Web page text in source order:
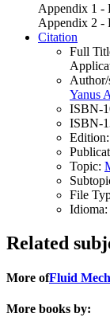
Appendix 1 -
Appendix 2 -
Citation
Full
Author/
Yanus
ISBN-
ISBN-
Edition:
Topic:
File
Idioma:
Related
More ofFluid
More books by: